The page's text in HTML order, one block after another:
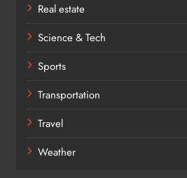
Real estate
Science & Tech
Sports
Transportation
Travel
Weather